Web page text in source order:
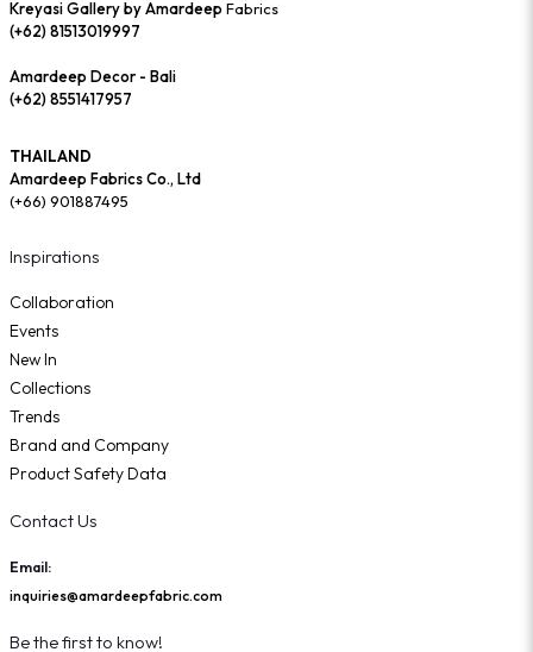
Kreyasi Gallery by AmardeepFabrics
(+62) 81513019997
Amardeep Decor - Bali
(+62) 8551417957
THAILAND
Amardeep Fabrics Co., Ltd
(+66) 901887495
Inspirations
Collaboration
Events
New In
Collections
Trends
Brand and Company
Product Safety Data
Contact Us
Email:
inquiries@amardeepfabric.com
Be the first to know!